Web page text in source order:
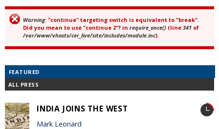
Error message
Warning: "continue" targeting switch is equivalent to "break".
Did you mean to use "continue 2"? in require_once() (line 341 of
/var/www/vhosts/cer_live/site/includes/module.inc).
FEATURED
ALL PRESS
INDIA JOINS THE WEST
Mark Leonard